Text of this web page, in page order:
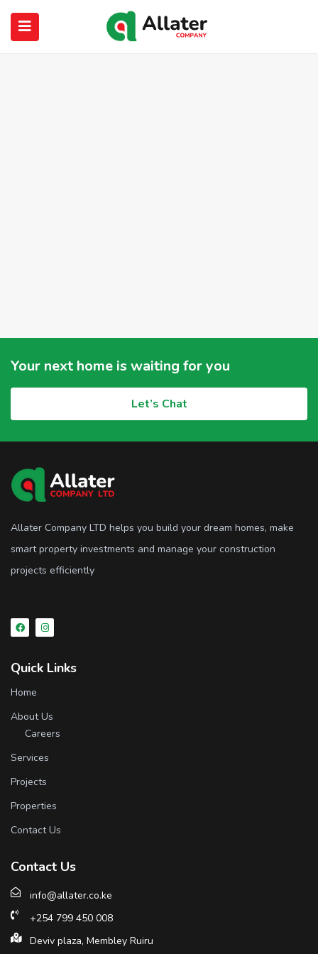
Your next home is waiting for you
Let’s Chat
Allater Company LTD helps you build your dream homes, make
smart property investments and manage your construction
projects efficiently
Quick Links
Home
About Us
Careers
Services
Projects
Properties
Contact Us
Contact Us
info@allater.co.ke
+254 799 450 008
Deviv plaza, Membley Ruiru